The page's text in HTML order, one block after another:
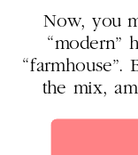
Now, you
“modern”
the mix,
my clients’